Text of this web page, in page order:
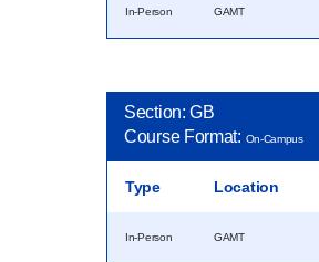
In-Person GAMT
Section: GB
Course Format: On-Campus
Type Location
In-Person GAMT